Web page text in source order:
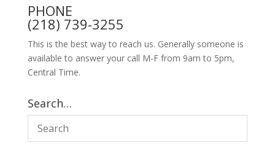
PHONE
(218) 739-3255
This is the best way to reach us. Generally someone is
available to answer your call M-F from 9am to 5pm,
Central Time.
Search…